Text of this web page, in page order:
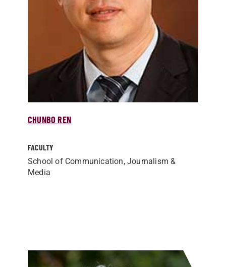
CHUNBO REN
FACULTY
School of Communication, Journalism &
Media